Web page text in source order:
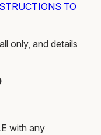
RUCTIONS TO
only, and details
with any